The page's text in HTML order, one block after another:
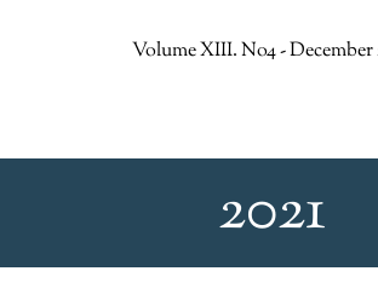
Volume XIII. No4 - December
2021